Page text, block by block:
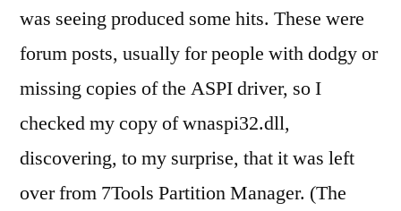
was seeing produced some hits. These were
forum posts, usually for people with dodgy or
missing copies of the ASPI driver, so I
checked my copy of wnaspi32.dll,
discovering, to my surprise, that it was left
over from 7Tools Partition Manager. (The